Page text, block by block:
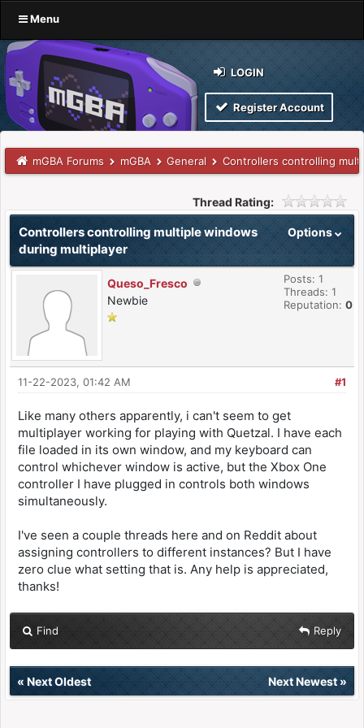
Menu
LOGIN
Register Account
mGBA Forums mGBA General Controllers controlling
Thread Rating:
Options
Controllers controlling multiple windows
during multiplayer
Queso_Fresco
Newbie
Posts: 1
Threads: 1
Reputation: 0
#1
11-22-2023, 01:42 AM
Like many others apparently, i can't seem to get
multiplayer working for playing with Quetzal. I have each
file loaded in its own window, and my keyboard can
control whichever window is active, but the Xbox One
controller I have plugged in controls both windows
simultaneously.
I've seen a couple threads here and on Reddit about
assigning controllers to different instances? But I have
zero clue what setting that is. Any help is appreciated,
thanks!
Find Reply
« Next Oldest Next Newest»